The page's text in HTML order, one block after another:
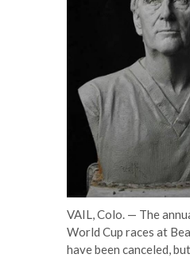
VAIL, Colo. — The
World Cup races at
have been canceled,